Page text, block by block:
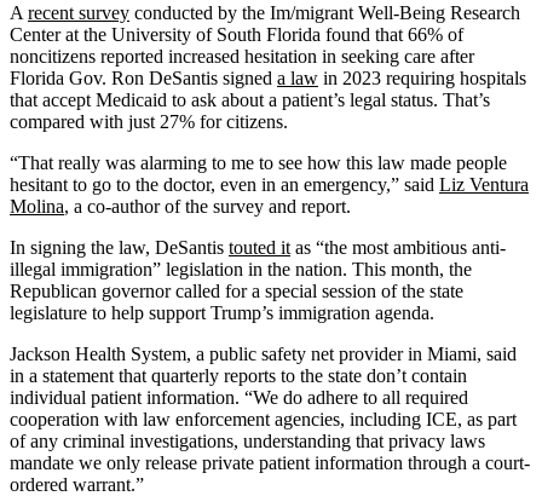
A recent survey conducted by the Im/migrant Well-Being Research
Center at the University of South Florida found that 66% of
noncitizens reported increased hesitation in seeking care after
Florida Gov. Ron DeSantis signed a law in 2023 requiring hospitals
that accept Medicaid to ask about a patient’s legal status. That’s
compared with just 27% for citizens.
“That really was alarming to me to see how this law made people
hesitant to go to the doctor, even in an emergency,” said Liz Ventura
Molina, a co-author of the survey and report.
In signing the law, DeSantis touted it as “the most ambitious anti-
illegal immigration” legislation in the nation. This month, the
Republican governor called for a special session of the state
legislature to help support Trump’s immigration agenda.
Jackson Health System, a public safety net provider in Miami, said
in a statement that quarterly reports to the state don’t contain
individual patient information. “We do adhere to all required
cooperation with law enforcement agencies, including ICE, as part
of any criminal investigations, understanding that privacy laws
mandate we only release private patient information through a court-
ordered warrant.”